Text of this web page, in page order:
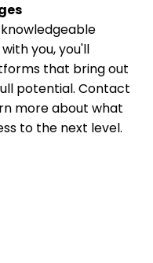
you, you'll
that bring out
potential. Contact
more about what
to the next level.